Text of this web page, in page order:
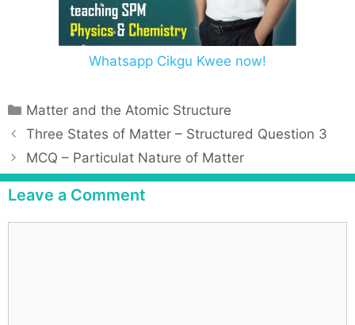
Whatsapp Cikgu Kwee now!
Matter and the Atomic Structure
Three States of Matter – Structured Question 3
MCQ – Particulat Nature of Matter
Leave a Comment